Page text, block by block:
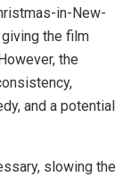
in-New-
the film
the
and a potential
slowing the